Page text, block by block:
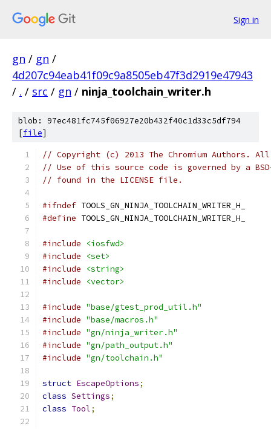
Sign in
gn / gn /
4d207c94eab41f09c9a8505eb47f3d2919e47943
/ . / src / gn / ninja_toolchain_writer.h
blob: 97ec481fc745f06927e20b432f40c1d33c5df794
[file]
// Copyright (c) 2013 The Chromium Authors.
// Use of this source code is governed by a
// found in the LICENSE file.
#ifndef TOOLS_GN_NINJA_TOOLCHAIN_WRITER_H_
#define TOOLS_GN_NINJA_TOOLCHAIN_WRITER_H_
#include
<iosfwd>
#include
<set>
#include
<string>
#include
<vector>
#include "base/gtest_prod_util.h"
#include "base/macros.h"
#include "gn/ninja_writer.h"
#include "gn/path_output.h"
#include "gn/toolchain.h"
struct EscapeOptions;
class Settings;
class Tool;